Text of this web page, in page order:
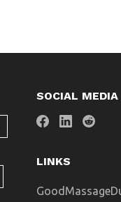
SOCIAL MEDIA
LINKS